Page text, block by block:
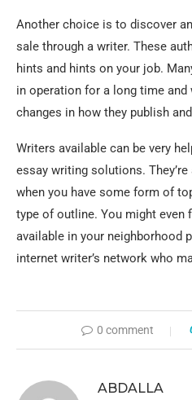
Another choice is to discover
sale through a writer. These
hints and hints on your job.
in operation for a long time and
changes in how they publish
Writers available can be very
essay writing solutions.
when you have some form of
type of outline. You might even
available in your neighborhood
internet writer’s network who
0 comment
ABDALLA